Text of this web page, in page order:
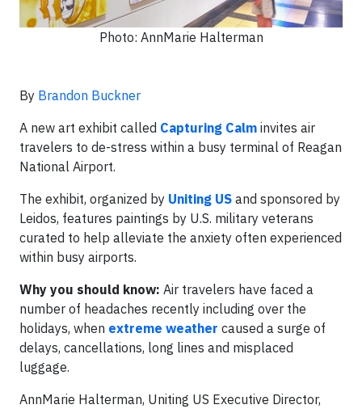
Photo: AnnMarie Halterman
By Brandon Buckner
A new art exhibit called Capturing Calm invites air
travelers to de-stress within a busy terminal of Reagan
National Airport.
The exhibit, organized by Uniting US and sponsored by
Leidos, features paintings by U.S. military veterans
curated to help alleviate the anxiety often experienced
within busy airports.
Why you should know: Air travelers have faced a
number of headaches recently including over the
holidays, when extreme weather caused a surge of
delays, cancellations, long lines and misplaced
luggage.
AnnMarie Halterman, Uniting US Executive Director,